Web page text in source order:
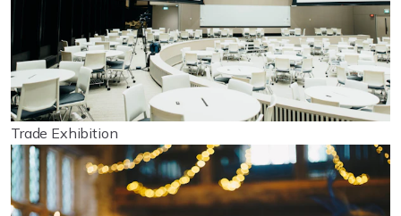
Trade Exhibition